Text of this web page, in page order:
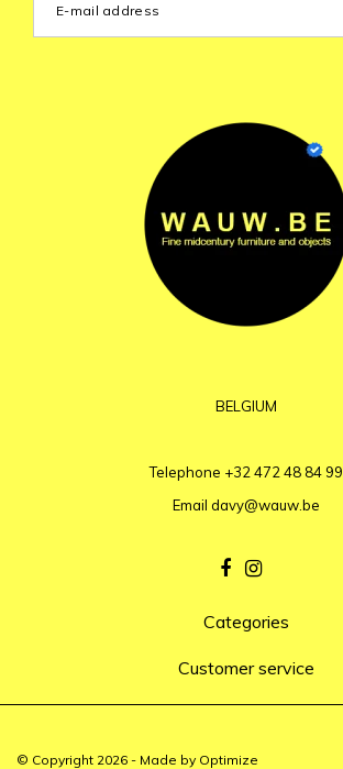
BELGIUM
Telephone +32 472 48 84 99
Email davy@wauw.be
Categories
Customer service
© Copyright 2026 - Made by Optimize